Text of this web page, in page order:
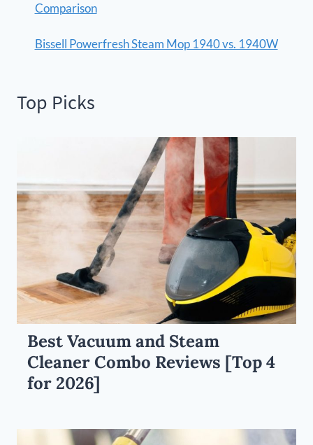
Comparison
Bissell Powerfresh Steam Mop 1940 vs. 1940W
Top Picks
Best Vacuum and Steam
Cleaner Combo Reviews [Top 4
for 2026]